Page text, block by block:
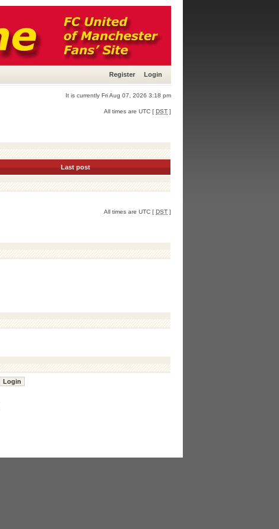
Register Login
It is currently Fri Aug 07, 2026 3:18 pm
All times are UTC [ DST ]
Last post
All times are UTC [ DST ]